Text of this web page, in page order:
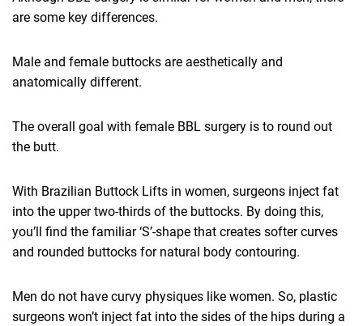
are some key differences.
Male and female buttocks are aesthetically and
anatomically different.
The overall goal with female BBL surgery is to round out
the butt.
With Brazilian Buttock Lifts in women, surgeons inject fat
into the upper two-thirds of the buttocks. By doing this,
you’ll find the familiar ‘S’-shape that creates softer curves
and rounded buttocks for natural body contouring.
Men do not have curvy physiques like women. So, plastic
surgeons won’t inject fat into the sides of the hips during a